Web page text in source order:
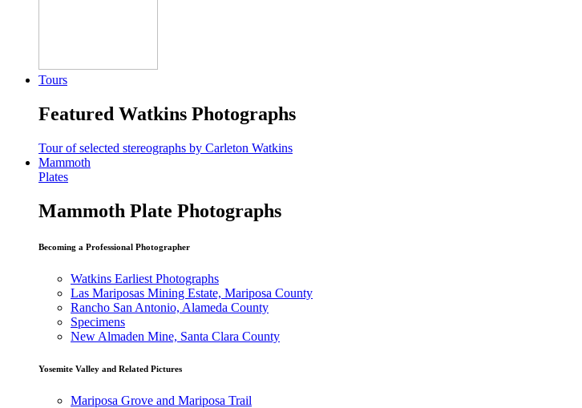
Tours
Featured Watkins Photographs
Tour of selected stereographs by Carleton Watkins
Mammoth
Plates
Mammoth Plate Photographs
Becoming a Professional Photographer
Watkins Earliest Photographs
Las Mariposas Mining Estate, Mariposa County
Rancho San Antonio, Alameda County
Specimens
New Almaden Mine, Santa Clara County
Yosemite Valley and Related Pictures
Mariposa Grove and Mariposa Trail